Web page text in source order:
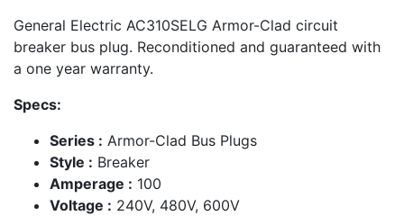
General Electric AC310SELG Armor-Clad circuit
breaker bus plug. Reconditioned and guaranteed with
a one year warranty.
Specs:
Series : Armor-Clad Bus Plugs
Style : Breaker
Amperage : 100
Voltage : 240V, 480V, 600V